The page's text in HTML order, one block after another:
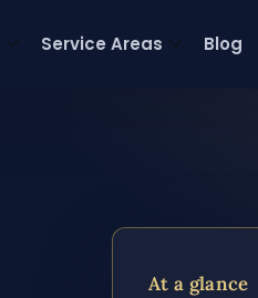
Service Areas Blog
At a glance